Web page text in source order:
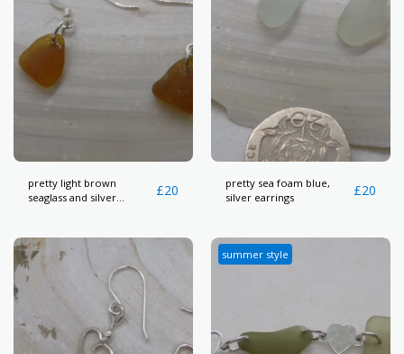
pretty light brown
seaglass and silver
£20
pretty sea foam blue,
silver earrings
£20
summer style